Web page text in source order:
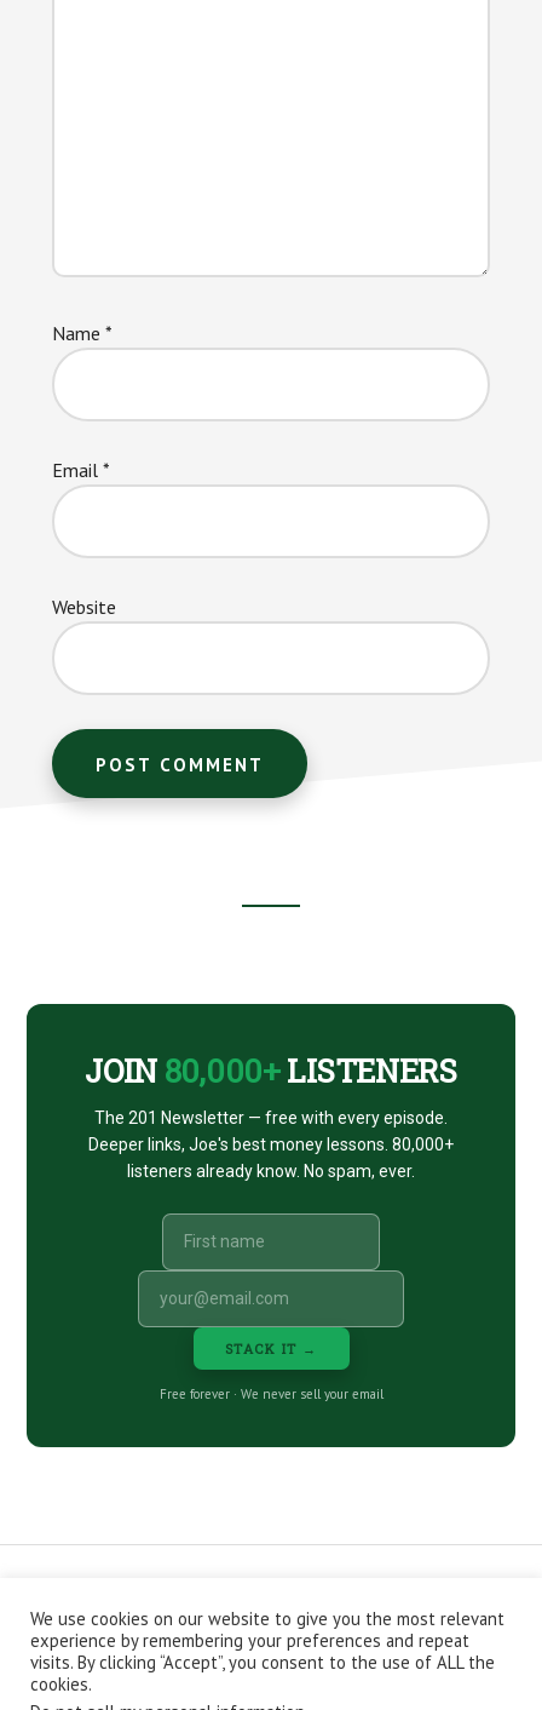
Name *
Email *
Website
CTA
JOIN 80,000+LISTENERS
The 201 Newsletter — free with every episode.
Deeper links, Joe's best money lessons. 80,000+
listeners already know. No spam, ever.
STACK IT →
Free forever · We never sell your email
CONTACT ABOUT
PRIVACY POLICY
EPISODES
NEWSLETTER
STORE
JOIN THE BASEMENT
AFFILIATES
We use cookies on our website to give you the most relevant
experience by remembering your preferences and repeat
visits. By clicking “Accept”, you consent to the use of ALL the
cookies.